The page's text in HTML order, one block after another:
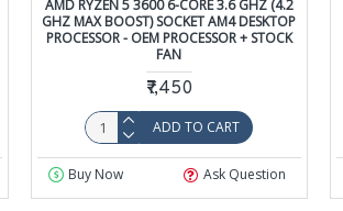
AMD RYZEN 5 3600 6-CORE 3.6 GHZ (4.2
GHZ MAX BOOST) SOCKET AM4 DESKTOP
PROCESSOR - OEM PROCESSOR + STOCK
FAN
₹7,450
ADD TO CART
Buy Now Ask Question